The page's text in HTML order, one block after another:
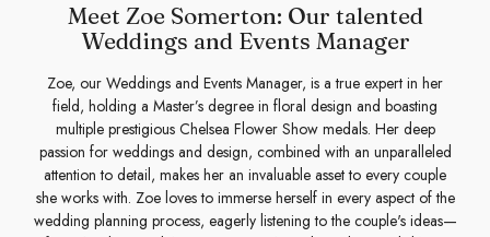
Meet Zoe Somerton: Our talented
Weddings and Events Manager
Zoe, our Weddings and Events Manager, is a true expert in her
field, holding a Master’s degree in floral design and boasting
multiple prestigious Chelsea Flower Show medals. Her deep
passion for weddings and design, combined with an unparalleled
attention to detail, makes her an invaluable asset to every couple
she works with. Zoe loves to immerse herself in every aspect of the
wedding planning process, eagerly listening to the couple's ideas—